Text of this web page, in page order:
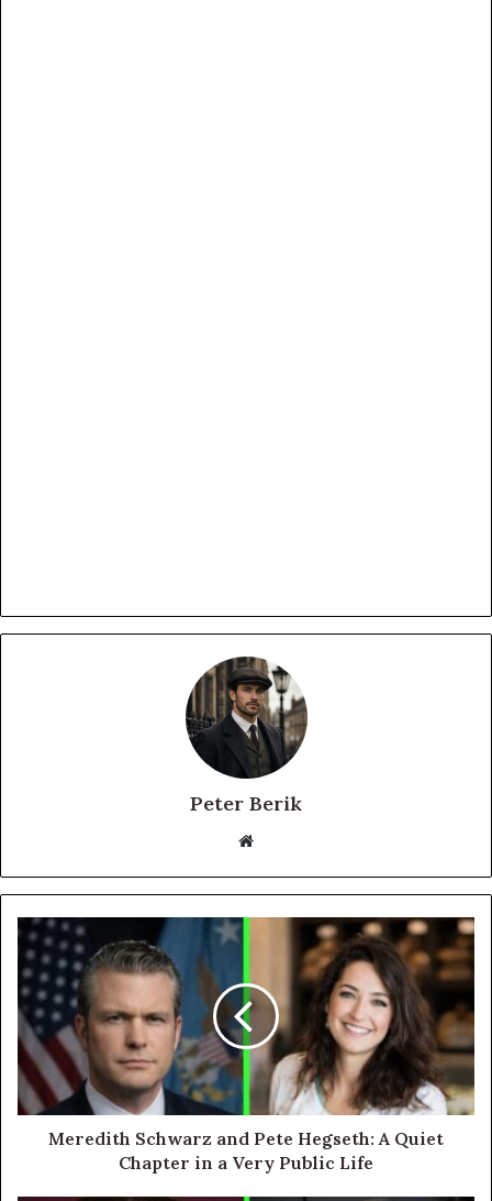
Peter Berik
Website
Meredith Schwarz and Pete Hegseth: A Quiet
Chapter in a Very Public Life